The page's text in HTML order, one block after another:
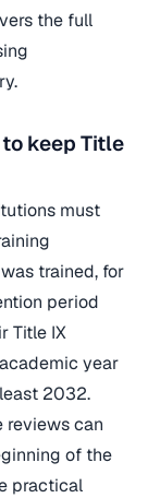
the full
keep Title
must
trained, for
period
Title IX
year
2032.
reviews can
of the
practical